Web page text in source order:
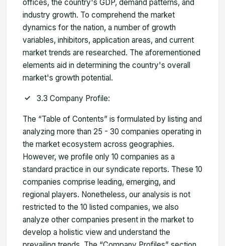
offices, the country's GDP, demand patterns, and
industry growth. To comprehend the market
dynamics for the nation, a number of growth
variables, inhibitors, application areas, and current
market trends are researched. The aforementioned
elements aid in determining the country's overall
market's growth potential.
3.3 Company Profile:
The “Table of Contents” is formulated by listing and
analyzing more than 25 - 30 companies operating in
the market ecosystem across geographies.
However, we profile only 10 companies as a
standard practice in our syndicate reports. These 10
companies comprise leading, emerging, and
regional players. Nonetheless, our analysis is not
restricted to the 10 listed companies, we also
analyze other companies present in the market to
develop a holistic view and understand the